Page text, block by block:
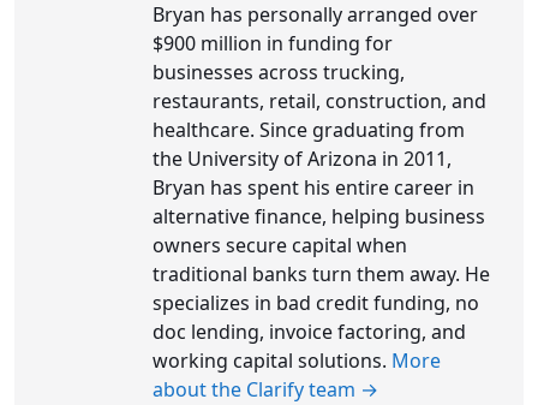
Bryan has personally arranged over
$900 million in funding for
businesses across trucking,
restaurants, retail, construction, and
healthcare. Since graduating from
the University of Arizona in 2011,
Bryan has spent his entire career in
alternative finance, helping business
owners secure capital when
traditional banks turn them away. He
specializes in bad credit funding, no
doc lending, invoice factoring, and
working capital solutions. More
about the Clarify team →